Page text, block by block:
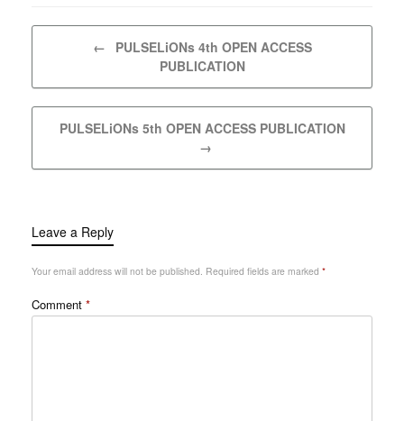
←
PULSELiONs 4th OPEN ACCESS
PUBLICATION
PULSELiONs 5th OPEN ACCESS PUBLICATION
→
Leave a Reply
Your email address will not be published. Required fields are marked *
Comment *